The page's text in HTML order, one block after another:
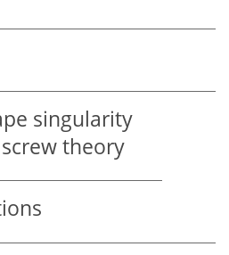
singularity
theory